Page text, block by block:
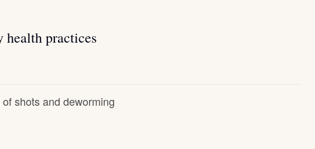
health practices
shots and deworming